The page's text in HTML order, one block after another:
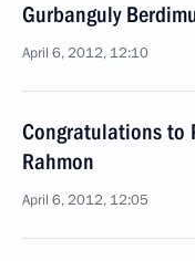
Gurbanguly
April 6, 2012, 12:10
Congratulations to
Rahmon
April 6, 2012, 12:05